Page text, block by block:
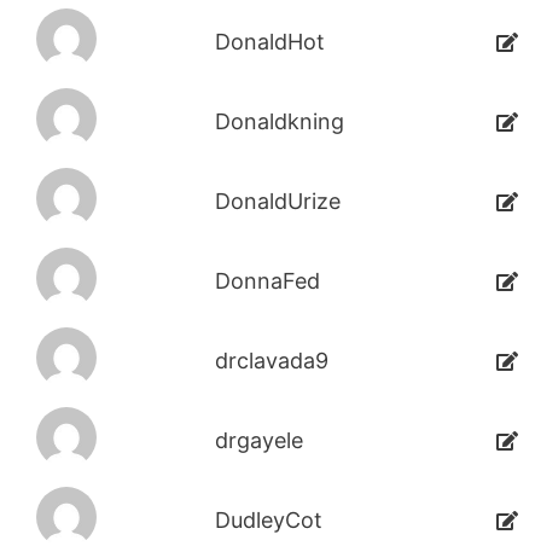
DonaldHot
Donaldkning
DonaldUrize
DonnaFed
drclavada9
drgayele
DudleyCot